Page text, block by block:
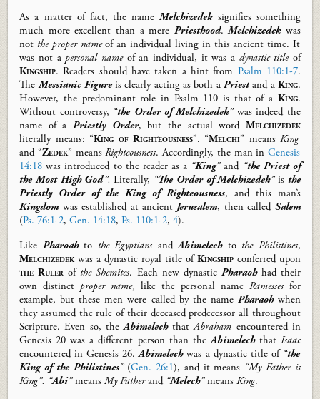
As a matter of fact, the nameMelchizedeksignifiessomething
much moreexcellent than a mere Priesthood.Melchizedek was
notthe proper nameof an individual living in this ancient time. It
was not apersonal nameof an individual, itwas a dynastic titleof
Kingship. Readers should have taken a hint from Psalm 110:1-7.
TheMessianic Figureis clearly acting as both a Priest and a King.
However, the predominant role in Psalm 110 is that of a King.
Without controversy, “the Order of Melchizedek” was indeed the
name ofaPriestly Order, but the actualword Melchizedek
literally means:“King of Righteousness”. “Melchi” meansKing
and “Zedek” meansRighteousness. Accordingly, the man inGenesis
14:18 wasintroduced to the reader asa “King”and “the Priest of
theMost HighGod”. Literally, “The Order of Melchizedek”is the
Priestly Order of the King of Righteousness, and this man’s
Kingdom wasestablished atancient Jerusalem, then called Salem
(Ps. 76:1-2,Gen. 14:18,Ps. 110:1-2,4).
Like Pharoahto the Egyptians andAbimelechtothe Philistines,
Melchizedekwas a dynastic royal title ofKingship conferred upon
the Ruler ofthe Shemites. Each new dynastic Pharaohhad their
owndistinctproper name, like the personal name Ramessesfor
example,but these men were called by the name Pharaohwhen
they assumed the rule of their deceased predecessor all throughout
Scripture. Even so, theAbimelechthatAbraham encountered in
Genesis 20 was a different person than theAbimelechthat Isaac
encountered in Genesis 26. Abimelechwas a dynastic title of “the
King of the Philistines”(Gen. 26:1), and it means “My Father is
King”. “Abi”meansMy Fatherand “Melech”meansKing.